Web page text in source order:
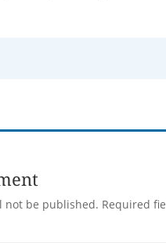
not be published. Required